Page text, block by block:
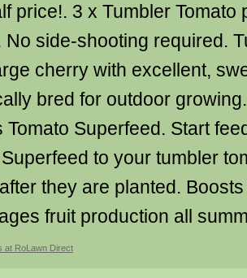
price!. 3 x Tumbler Tomato
No side-shooting required.
cherry with excellent,
bred for outdoor
Tomato Superfeed. Start
to your tumbler
they are planted.
fruit production all
at RoLawn Direct